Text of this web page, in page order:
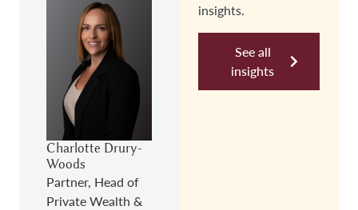
Charlotte Drury-
Woods
Partner, Head of
Private Wealth &
insights.
See all
insights